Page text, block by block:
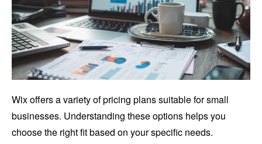
Wix offers a variety of pricing plans suitable for small
businesses. Understanding these options helps you
choose the right fit based on your specific needs.